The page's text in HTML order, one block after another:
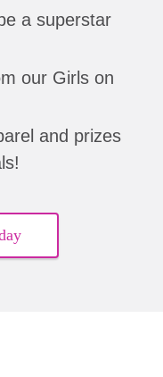
a superstar
our Girls on
and prizes